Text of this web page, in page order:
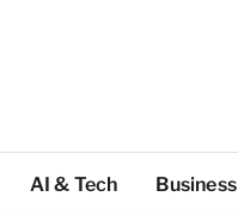
AI & Tech Business